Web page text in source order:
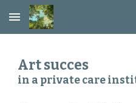
Skip to main content
Art succes
in a private care